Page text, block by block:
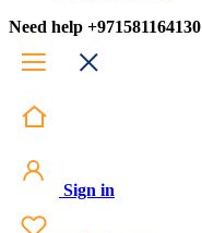
Need help +971581164130
Sign in